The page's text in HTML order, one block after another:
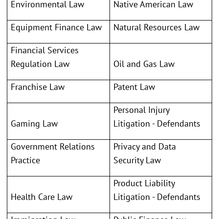
Environmental Law Native American Law
Equipment Finance Law Natural Resources Law
Financial Services
Regulation Law
Oil and Gas Law
Franchise Law Patent Law
Gaming Law
Personal Injury
Litigation - Defendants
Government Relations
Practice
Privacy and Data
Security Law
Health Care Law
Product Liability
Litigation - Defendants